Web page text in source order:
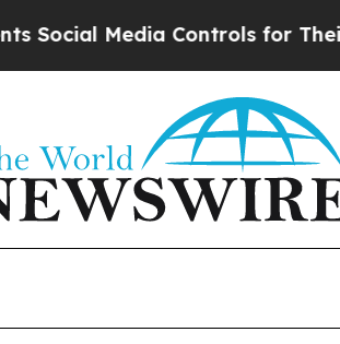
Media Controls for Their Kids.